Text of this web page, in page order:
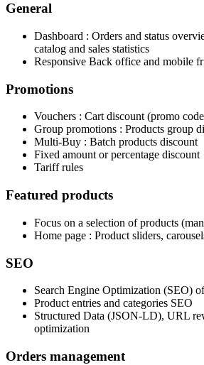
General
Dashboard : Orders and status
catalog and sales statistics
Responsive Back office and mobile
Promotions
Vouchers : Cart discount (promo
Group promotions : Products group
Multi-Buy : Batch products discount
Fixed amount or percentage discount
Tariff rules
Featured products
Focus on a selection of products
Home page : Product sliders,
SEO
Search Engine Optimization (SEO)
Product entries and categories SEO
Structured Data (JSON-LD), URL
optimization
Orders management